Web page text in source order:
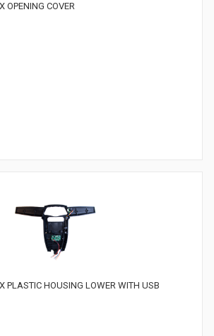
OPENING COVER
PLASTIC HOUSING LOWER WITH USB